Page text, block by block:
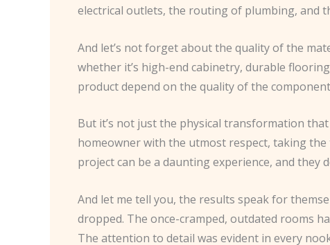
electrical outlets, the routing of plumbing, and
And let’s not forget about the quality of the
whether it’s high-end cabinetry, durable
product depend on the quality of the
But it’s not just the physical transformation
homeowner with the utmost respect, taking
project can be a daunting experience, and
And let me tell you, the results speak for
dropped. The once-cramped, outdated rooms
The attention to detail was evident in every